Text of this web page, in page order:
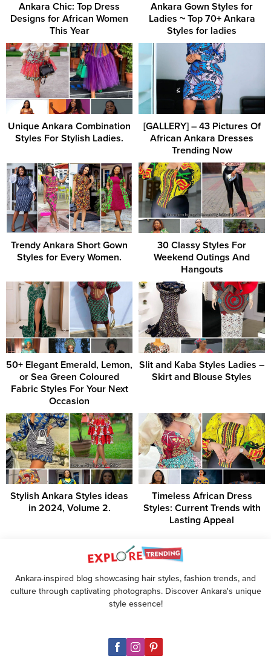
Ankara Chic: Top Dress
Designs for African Women
This Year
Ankara Gown Styles for
Ladies ~ Top 70+ Ankara
Styles for ladies
Unique Ankara Combination
Styles For Stylish Ladies.
[GALLERY] – 43 Pictures Of
African Ankara Dresses
Trending Now
Trendy Ankara Short Gown
Styles for Every Women.
30 Classy Styles For
Weekend Outings And
Hangouts
50+ Elegant Emerald, Lemon,
or Sea Green Coloured
Fabric Styles For Your Next
Occasion
Slit and Kaba Styles Ladies –
Skirt and Blouse Styles
Stylish Ankara Styles ideas
in 2024, Volume 2.
Timeless African Dress
Styles: Current Trends with
Lasting Appeal
Ankara-inspired blog showcasing hair styles, fashion trends, and
culture through captivating photographs. Discover Ankara's unique
style essence!